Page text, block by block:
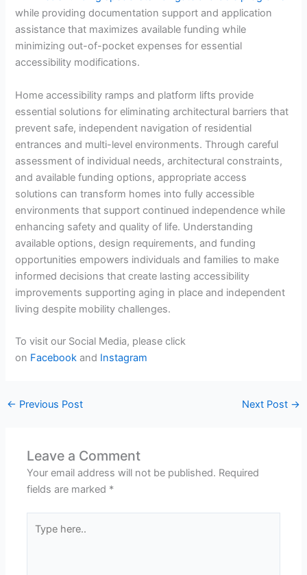
while providing documentation support and application
assistance that maximizes available funding while
minimizing out-of-pocket expenses for essential
accessibility modifications.
Home accessibility ramps and platform lifts provide
essential solutions for eliminating architectural barriers that
prevent safe, independent navigation of residential
entrances and multi-level environments. Through careful
assessment of individual needs, architectural constraints,
and available funding options, appropriate access
solutions can transform homes into fully accessible
environments that support continued independence while
enhancing safety and quality of life. Understanding
available options, design requirements, and funding
opportunities empowers individuals and families to make
informed decisions that create lasting accessibility
improvements supporting aging in place and independent
living despite mobility challenges.
To visit our Social Media, please click
on Facebookand Instagram
← Previous Post Next Post →
Leave a Comment
Your email address will not be published. Required
fields are marked *
here..